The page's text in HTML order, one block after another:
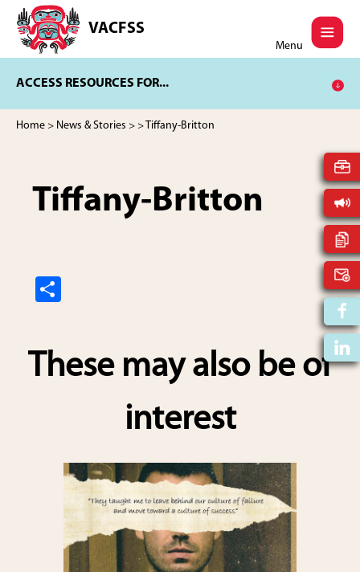
main
content
footer
VACFSS
Vancouver
Aboriginal
and
Services
Menu
ACCESS RESOURCES FOR...
Home > News & Stories > > Tiffany-Britton
Tiffany-Britton
e
These may also be of
interest